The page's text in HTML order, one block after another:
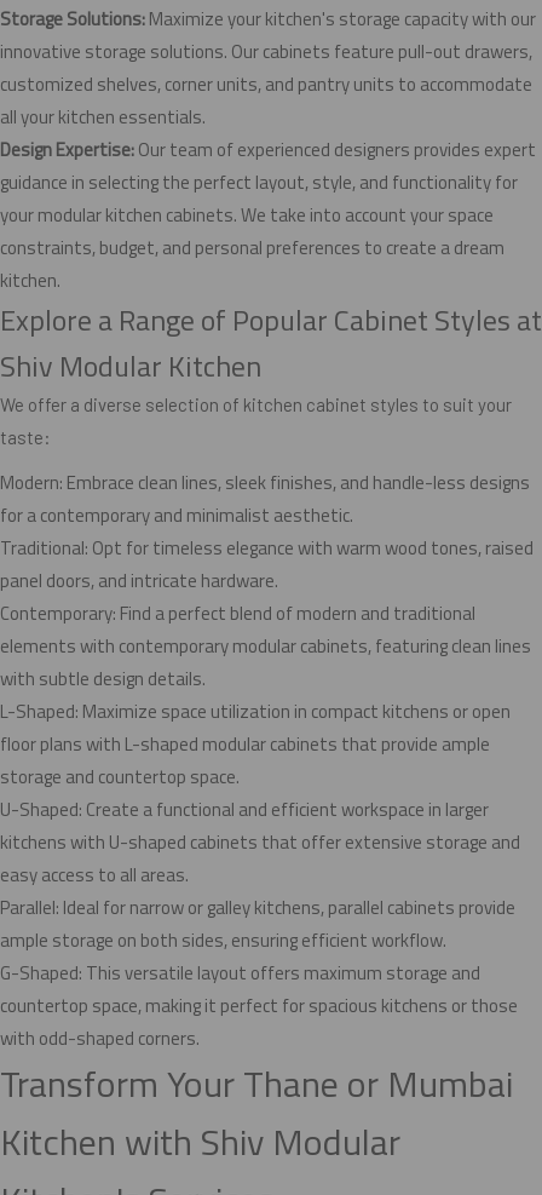
Storage Solutions:Maximize your kitchen's storage capacity with our
innovative storage solutions. Our cabinets feature pull-out drawers,
customized shelves, corner units, and pantry units to accommodate
all your kitchen essentials.
Design Expertise:Our team of experienced designers provides expert
guidance in selecting the perfect layout, style, and functionality for
your modular kitchen cabinets. We take into account your space
constraints, budget, and personal preferences to create a dream
kitchen.
Explore a Range of Popular Cabinet Styles at
Shiv Modular Kitchen
We offer a diverse selection of kitchen cabinet styles to suit your
taste:
Modern: Embrace clean lines, sleek finishes, and handle-less designs
for a contemporary and minimalist aesthetic.
Traditional: Opt for timeless elegance with warm wood tones, raised
panel doors, and intricate hardware.
Contemporary: Find a perfect blend of modern and traditional
elements with contemporary modular cabinets, featuring clean lines
with subtle design details.
L-Shaped: Maximize space utilization in compact kitchens or open
floor plans with L-shaped modular cabinets that provide ample
storage and countertop space.
U-Shaped: Create a functional and efficient workspace in larger
kitchens with U-shaped cabinets that offer extensive storage and
easy access to all areas.
Parallel: Ideal for narrow or galley kitchens, parallel cabinets provide
ample storage on both sides, ensuring efficient workflow.
G-Shaped: This versatile layout offers maximum storage and
countertop space, making it perfect for spacious kitchens or those
with odd-shaped corners.
Transform Your Thane or Mumbai
Kitchen with Shiv Modular